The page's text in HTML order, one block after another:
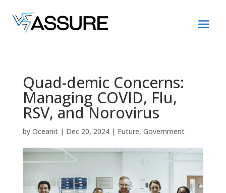
Quad-demic Concerns:
Managing COVID, Flu,
RSV, and Norovirus
by Oceanit| Dec 20, 2024| Future, Government